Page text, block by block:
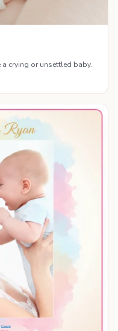
crying or unsettled baby.